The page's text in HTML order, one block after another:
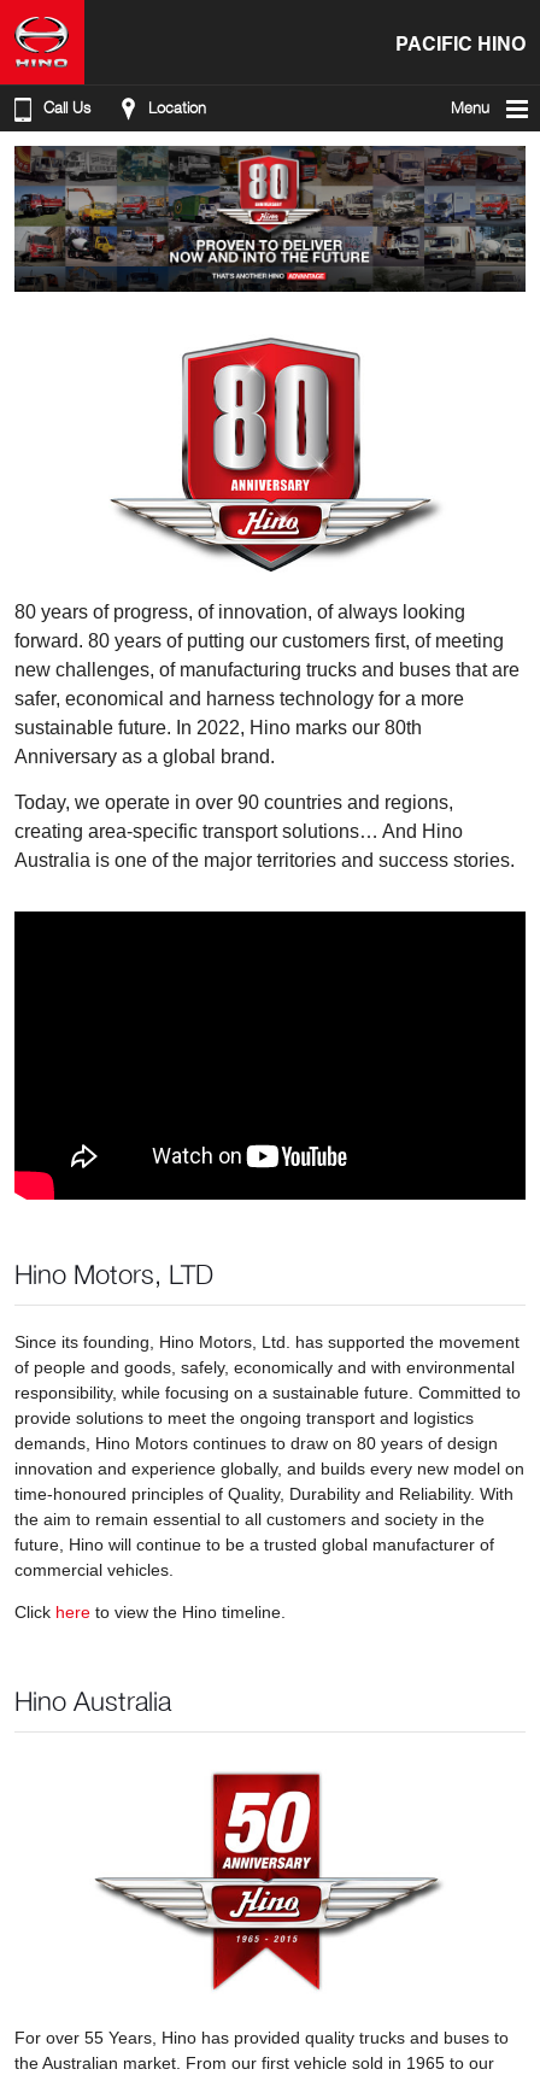
PACIFIC HINO
Call Us Location Menu
80 years of progress, of innovation, of always looking
forward. 80 years of putting our customers first, of meeting
new challenges, of manufacturing trucks and buses that are
safer, economical and harness technology for a more
sustainable future. In 2022, Hino marks our 80th
Anniversary as a global brand.
Today, we operate in over 90 countries and regions,
creating area-specific transport solutions… And Hino
Australia is one of the major territories and success stories.
Hino Motors, LTD
Since its founding, Hino Motors, Ltd. has supported the movement
of people and goods, safely, economically and with environmental
responsibility, while focusing on a sustainable future. Committed to
provide solutions to meet the ongoing transport and logistics
demands, Hino Motors continues to draw on 80 years of design
innovation and experience globally, and builds every new model on
time-honoured principles of Quality, Durability and Reliability. With
the aim to remain essential to all customers and society in the
future, Hino will continue to be a trusted global manufacturer of
commercial vehicles.
Click here to view the Hino timeline.
Hino Australia
For over 55 Years, Hino has provided quality trucks and buses to
the Australian market. From our first vehicle sold in 1965 to our